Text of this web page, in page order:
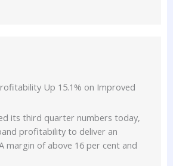
Up 15.1% on Improved
its third quarter numbers today,
profitability to deliver an
margin of above 16 per cent and